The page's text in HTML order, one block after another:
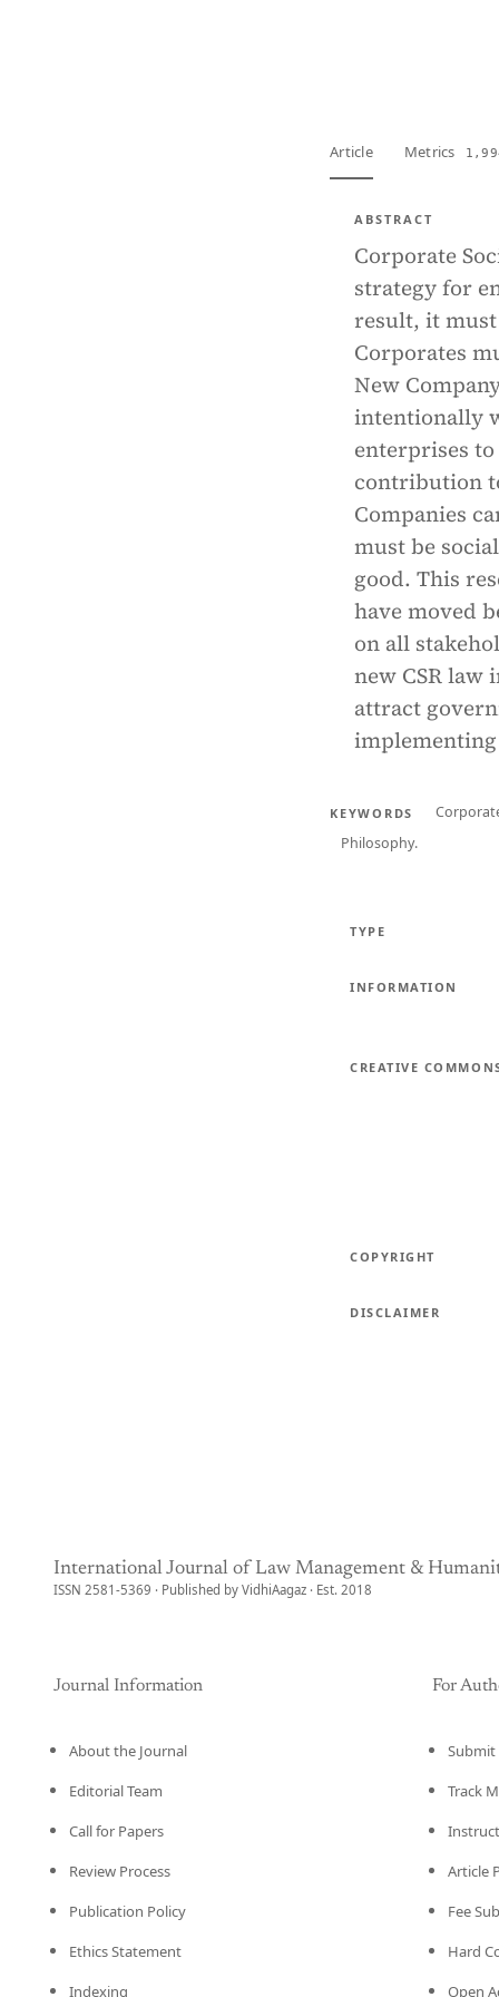
Article Metrics
ABSTRACT
Corporate
strategy for
result, it must
Corporates
New
intentionally
enterprises
contribution
Companies
must be
good. This
have moved
on all
new CSR
attract
KEYWORDS
Philosophy.
TYPE
INFORMATION
CREATIVE
COPYRIGHT
DISCLAIMER
International Journal of Law Management &
ISSN 2581-5369 · Published by VidhiAagaz · Est. 2018
Journal Information
About the Journal
Editorial Team
Call for Papers
Review Process
Publication Policy
Ethics Statement
Indexing
For
Submit
Track
Article
Fee
Hard
Open